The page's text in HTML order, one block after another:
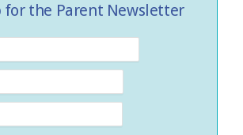
for the Parent Newsletter